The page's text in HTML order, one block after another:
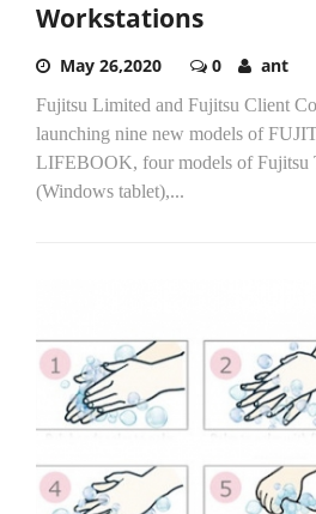
Workstations
May 26,2020 0 ant
Fujitsu Limited and Fujitsu Client
launching nine new models of
LIFEBOOK, four models of Fujitsu
(Windows tablet),...